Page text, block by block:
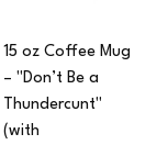
15 oz Coffee Mug
– "Don’t Be a
Thundercunt"
(with